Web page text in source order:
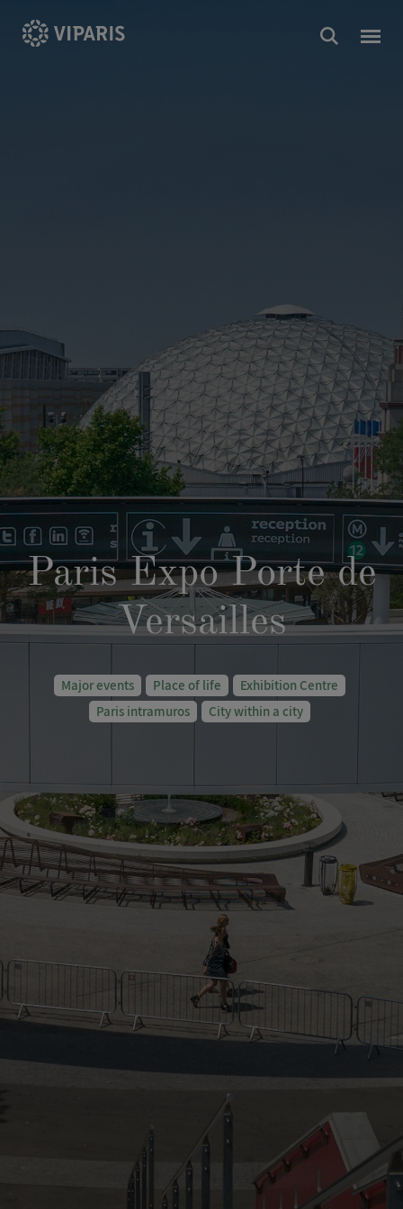
Paris Expo Porte de
Versailles
Major events Place of life
Exhibition Centre
Paris intramuros
City within a city